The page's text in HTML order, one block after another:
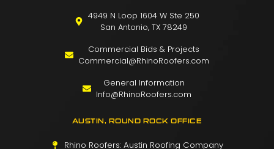
4949 N Loop 1604 W Ste 250
San Antonio, TX 78249
Commercial Bids & Projects
Commercial@RhinoRoofers.com
General Information
Info@RhinoRoofers.com
AUSTIN, ROUND ROCK OFFICE
Rhino Roofers: Austin Roofing Company